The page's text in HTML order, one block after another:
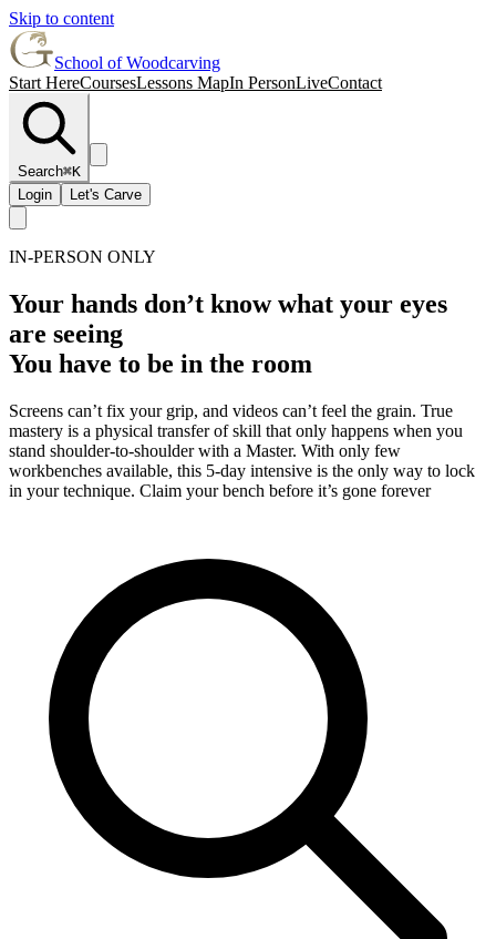
Skip to content
School of Woodcarving
Start HereCoursesLessons MapIn PersonLiveContact
Search⌘K
Login
Let's Carve
IN-PERSON ONLY
Your hands don’t know what your eyes
are seeing
You have to be in the room
Screens can’t fix your grip, and videos can’t feel the grain. True
mastery is a physical transfer of skill that only happens when you
stand shoulder-to-shoulder with a Master. With only few
workbenches available, this 5-day intensive is the only way to lock
in your technique. Claim your bench before it’s gone forever